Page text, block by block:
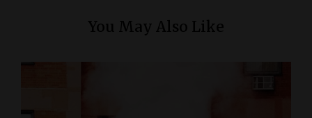
You May Also Like